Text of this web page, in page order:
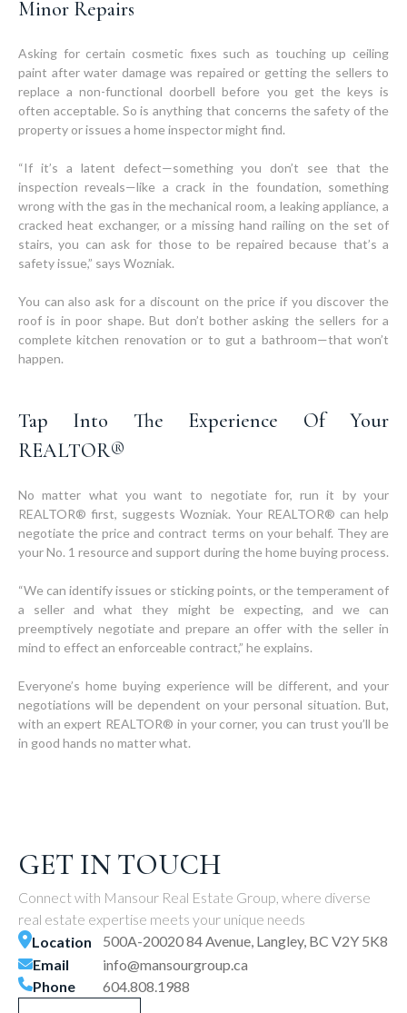
Minor Repairs
Asking for certain cosmetic fixes such as touching up ceiling
paint after water damage was repaired or getting the sellers to
replace a non-functional doorbell before you get the keys is
often acceptable. So is anything that concerns the safety of the
property or issues a home inspector might find.
“If it’s a latent defect—something you don’t see that the
inspection reveals—like a crack in the foundation, something
wrong with the gas in the mechanical room, a leaking appliance, a
cracked heat exchanger, or a missing hand railing on the set of
stairs, you can ask for those to be repaired because that’s a
safety issue,” says Wozniak.
You can also ask for a discount on the price if you discover the
roof is in poor shape. But don’t bother asking the sellers for a
complete kitchen renovation or to gut a bathroom—that won’t
happen.
Tap Into The Experience Of Your
REALTOR®
No matter what you want to negotiate for, run it by your
REALTOR® first, suggests Wozniak. Your REALTOR® can help
negotiate the price and contract terms on your behalf. They are
your No. 1 resource and support during the home buying process.
“We can identify issues or sticking points, or the temperament of
a seller and what they might be expecting, and we can
preemptively negotiate and prepare an offer with the seller in
mind to effect an enforceable contract,” he explains.
Everyone’s home buying experience will be different, and your
negotiations will be dependent on your personal situation. But,
with an expert REALTOR® in your corner, you can trust you’ll be
GET IN TOUCH
Connect with Mansour Real Estate Group, where diverse
real estate expertise meets your unique needs
Location
500A-20020 84 Avenue, Langley, BC V2Y 5K8
Email
info@mansourgroup.ca
Phone
604.808.1988